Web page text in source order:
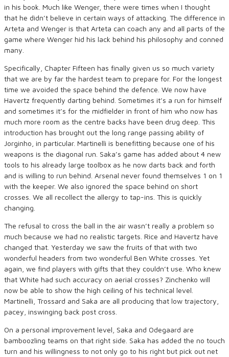
in his book. Much like Wenger, there were times when I thought
that he didn’t believe in certain ways of attacking. The difference in
Arteta and Wenger is that Arteta can coach any and all parts of the
game where Wenger hid his lack behind his philosophy and conned
many.
Specifically, Chapter Fifteen has finally given us so much variety
that we are by far the hardest team to prepare for. For the longest
time we avoided the space behind the defence. We now have
Havertz frequently darting behind. Sometimes it’s a run for himself
and sometimes it’s for the midfielder in front of him who now has
much more room as the centre backs have been drug deep. This
introduction has brought out the long range passing ability of
Jorginho, in particular. Martinelli is benefitting because one of his
weapons is the diagonal run. Saka’s game has added about 4 new
tools to his already large toolbox as he now darts back and forth
and is willing to run behind. Arsenal never found themselves 1 on 1
with the keeper. We also ignored the space behind on short
crosses. We all recollect the allergy to tap-ins. This is quickly
changing.
The refusal to cross the ball in the air wasn’t really a problem so
much because we had no realistic targets. Rice and Havertz have
changed that. Yesterday we saw the fruits of that with two
wonderful headers from two wonderful Ben White crosses. Yet
again, we find players with gifts that they couldn’t use. Who knew
that White had such accuracy on aerial crosses? Zinchenko will
now be able to show the high ceiling of his technical level.
Martinelli, Trossard and Saka are all producing that low trajectory,
pacey, inswinging back post cross.
On a personal improvement level, Saka and Odegaard are
bamboozling teams on that right side. Saka has added the no touch
turn and his willingness to not only go to his right but pick out net